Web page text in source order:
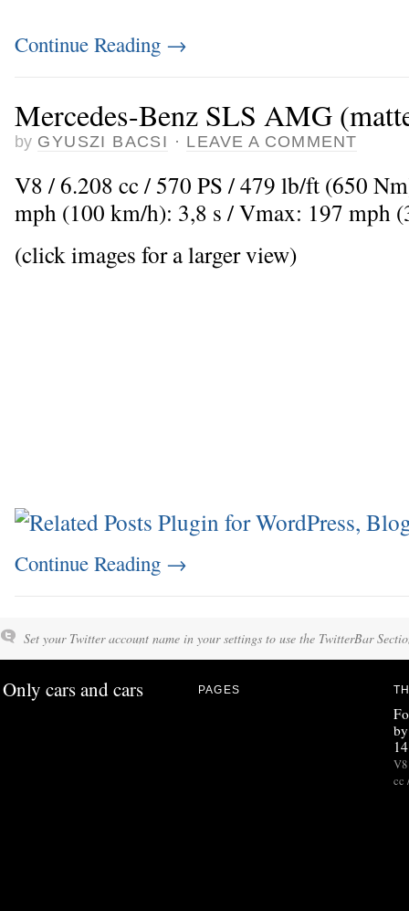
Continue Reading →
Mercedes-Benz SLS AMG
by GYUSZI BACSI · LEAVE A COMMENT
V8 / 6.208 cc / 570 PS / 479 lb/ft (650
mph (100 km/h): 3,8 s / Vmax: 197 mph
(click images for a larger view)
Continue Reading →
Set your Twitter account name in your settings to use the TwitterBar
Only cars and cars PAGES
V8
cc